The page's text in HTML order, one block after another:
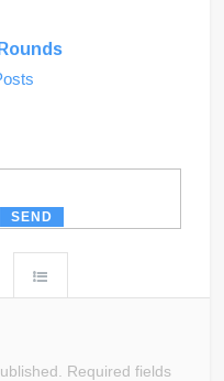
Required fields